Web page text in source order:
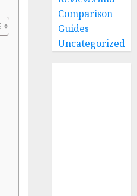
Comparison
Guides
Uncategorized